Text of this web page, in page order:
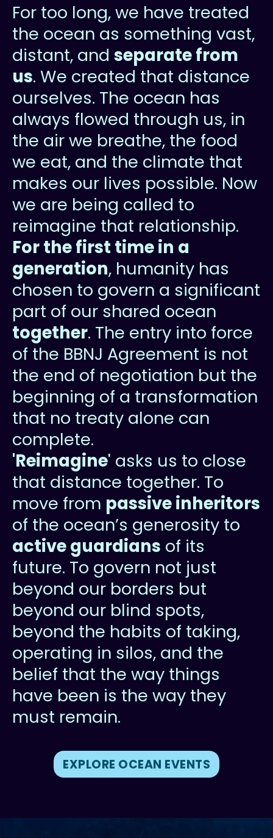
For too long, we have treated
the ocean as something vast,
distant, and separate from
us. We created that distance
ourselves. The ocean has
always flowed through us, in
the air we breathe, the food
we eat, and the climate that
makes our lives possible. Now
we are being called to
reimagine that relationship.
For the first time in a
generation, humanity has
chosen to govern a significant
part of our shared ocean
together. The entry into force
of the BBNJ Agreement is not
the end of negotiation but the
beginning of a transformation
that no treaty alone can
complete.
'Reimagine' asks us to close
that distance together. To
move from passive inheritors
of the ocean’s generosity to
active guardians of its
future. To govern not just
beyond our borders but
beyond our blind spots,
beyond the habits of taking,
operating in silos, and the
belief that the way things
have been is the way they
must remain.
EXPLORE OCEAN EVENTS